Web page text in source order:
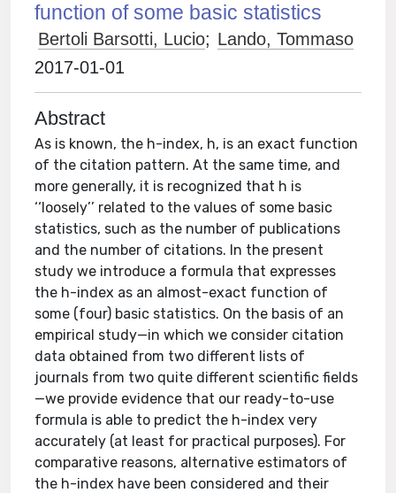
function of some basic statistics
Bertoli Barsotti, Lucio; Lando, Tommaso
2017-01-01
Abstract
As is known, the h-index, h, is an exact function
of the citation pattern. At the same time, and
more generally, it is recognized that h is
‘‘loosely’’ related to the values of some basic
statistics, such as the number of publications
and the number of citations. In the present
study we introduce a formula that expresses
the h-index as an almost-exact function of
some (four) basic statistics. On the basis of an
empirical study—in which we consider citation
data obtained from two different lists of
journals from two quite different scientific fields
—we provide evidence that our ready-to-use
formula is able to predict the h-index very
accurately (at least for practical purposes). For
comparative reasons, alternative estimators of
the h-index have been considered and their